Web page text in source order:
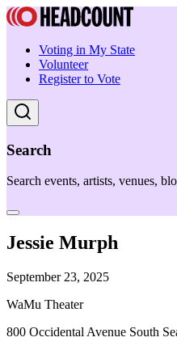
Voting in My State
Volunteer
Register to Vote
Search
Search events, artists, venues,
Jessie Murph
September 23, 2025
WaMu Theater
800 Occidental Avenue South